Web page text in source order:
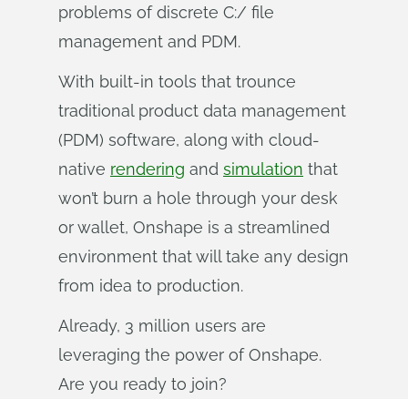
problems of discrete C:/ file
management and PDM.
With built-in tools that trounce
traditional product data management
(PDM) software, along with cloud-
native rendering and simulation that
won’t burn a hole through your desk
or wallet, Onshape is a streamlined
environment that will take any design
from idea to production.
Already, 3 million users are
leveraging the power of Onshape.
Are you ready to join?